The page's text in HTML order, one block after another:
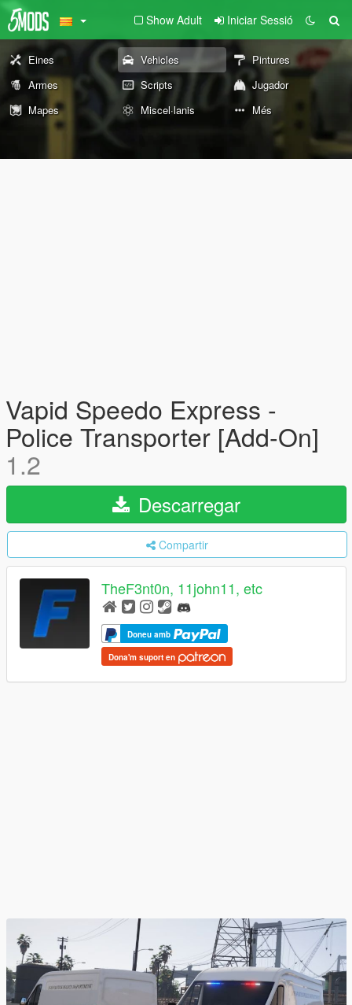
Show Adult Iniciar Sessió
Eines Vehicles
Pintures
Armes
Scripts
Jugador
Mapes
Miscel·lanis Més
Vapid Speedo Express -
Police Transporter [Add-On]
1.2
Descarregar
Compartir
TheF3nt0n, 11john11, etc
Doneu amb
Dona'm suport en